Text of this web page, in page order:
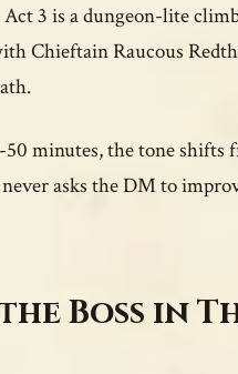
3 is a dungeon-lite
Chieftain Raucous
minutes, the tone
asks the DM to
Boss in